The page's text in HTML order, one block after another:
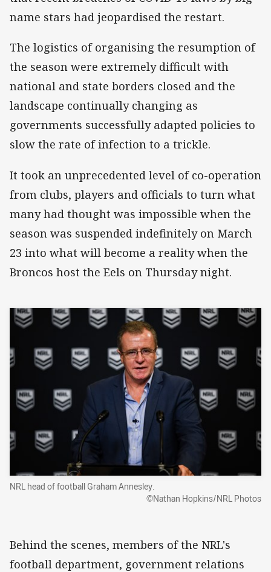
name stars had jeopardised the restart.
The logistics of organising the resumption of
the season were extremely difficult with
national and state borders closed and the
landscape continually changing as
governments successfully adapted policies to
slow the rate of infection to a trickle.
It took an unprecedented level of co-operation
from clubs, players and officials to turn what
many had thought was impossible when the
season was suspended indefinitely on March
23 into what will become a reality when the
Broncos host the Eels on Thursday night.
NRL head of football Graham Annesley.
©Nathan Hopkins/NRL Photos
Behind the scenes, members of the NRL's
football department, government relations